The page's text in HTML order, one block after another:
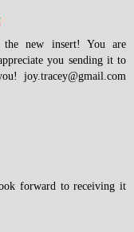
new insert! You are
you sending it to
joy.tracey@gmail.com
forward to receiving it